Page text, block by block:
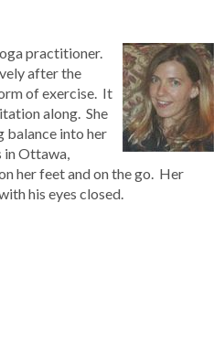
practitioner.
after the
of exercise. It
along. She
balance into her
in Ottawa,
her feet and on the go. Her
his eyes closed.